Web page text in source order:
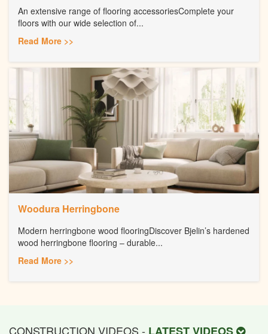
An extensive range of flooring accessoriesComplete your
floors with our wide selection of...
Read More >>
Woodura Herringbone
Modern herringbone wood flooringDiscover Bjelin’s hardened
wood herringbone flooring – durable...
Read More >>
CONSTRUCTION VIDEOS -